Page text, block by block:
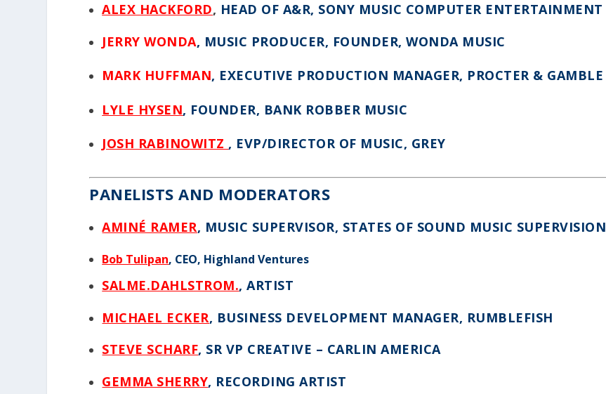
ALEX HACKFORD, HEAD OF A&R, SONY MUSIC COMPUTER ENTERTAINMENT
JERRY WONDA, MUSIC PRODUCER, FOUNDER, WONDA MUSIC
MARK HUFFMAN, EXECUTIVE PRODUCTION MANAGER, PROCTER & GAMBLE
LYLE HYSEN, FOUNDER, BANK ROBBER MUSIC
JOSH RABINOWITZ , EVP/DIRECTOR OF MUSIC, GREY
PANELISTS AND MODERATORS
AMINÉ RAMER, MUSIC SUPERVISOR, STATES OF SOUND MUSIC SUPERVISION
Bob Tulipan, CEO, Highland Ventures
SALME.DAHLSTROM., ARTIST
MICHAEL ECKER, BUSINESS DEVELOPMENT MANAGER, RUMBLEFISH
STEVE SCHARF, SR VP CREATIVE – CARLIN AMERICA
GEMMA SHERRY, RECORDING ARTIST